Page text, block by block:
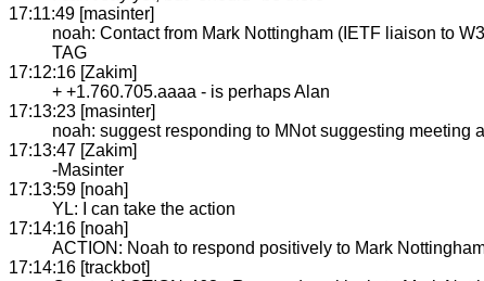
17:11:49 [masinter]
noah: Contact from Mark Nottingham (IETF liaison to
TAG
17:12:16 [Zakim]
+ +1.760.705.aaaa - is perhaps Alan
17:13:23 [masinter]
noah: suggest responding to MNot suggesting meeting
17:13:47 [Zakim]
-Masinter
17:13:59 [noah]
YL: I can take the action
17:14:16 [noah]
ACTION: Noah to respond positively to Mark
17:14:16 [trackbot]